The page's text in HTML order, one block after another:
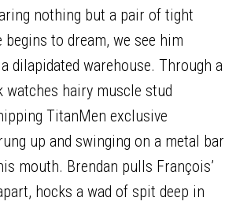
nothing but a pair of tight
to dream, we see him
dilapidated warehouse. Through a
watches hairy muscle stud
TitanMen exclusive
up and swinging on a metal bar
mouth. Brendan pulls François’
hocks a wad of spit deep in